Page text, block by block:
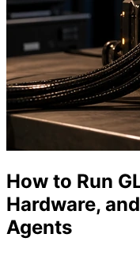
How to Run
Hardware,
Agents